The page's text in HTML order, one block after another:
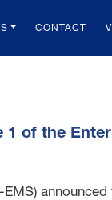
CONTACT
1 of the